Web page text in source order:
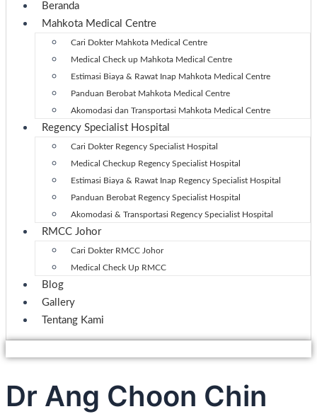
Beranda
Mahkota Medical Centre
Cari Dokter Mahkota Medical Centre
Medical Check up Mahkota Medical Centre
Estimasi Biaya & Rawat Inap Mahkota Medical Centre
Panduan Berobat Mahkota Medical Centre
Akomodasi dan Transportasi Mahkota Medical Centre
Regency Specialist Hospital
Cari Dokter Regency Specialist Hospital
Medical Checkup Regency Specialist Hospital
Estimasi Biaya & Rawat Inap Regency Specialist Hospital
Panduan Berobat Regency Specialist Hospital
Akomodasi & Transportasi Regency Specialist Hospital
RMCC Johor
Cari Dokter RMCC Johor
Medical Check Up RMCC
Blog
Gallery
Tentang Kami
Dr Ang Choon Chin